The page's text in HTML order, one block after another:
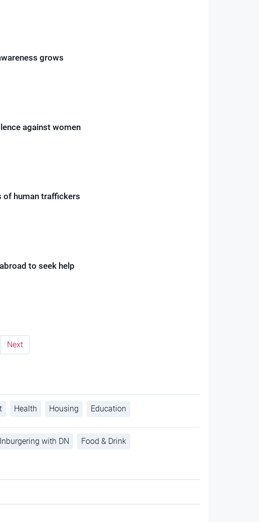
grows
against women
of human traffickers
to seek help
Next
Health Housing Education
Inburgering with DN Food & Drink